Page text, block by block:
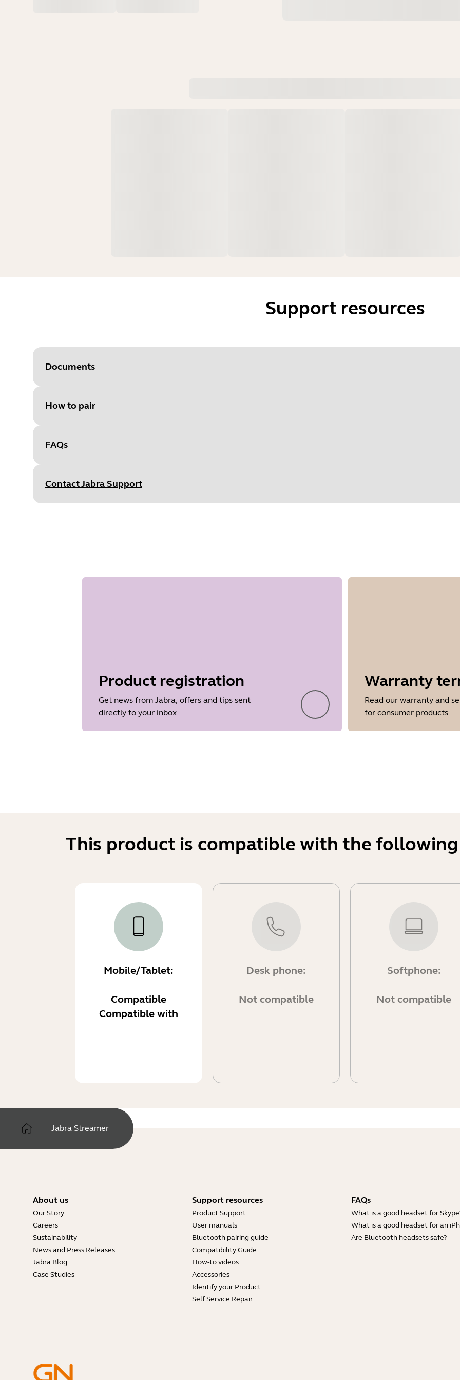
Support resources
Documents
Document
Size 1.1 MB
How to pair
FAQs
Contact Jabra Support
Product registration
Get news from Jabra, offers and tips sent
directly to your inbox
Warranty
Read our warranty and
for consumer products
This product is compatible with the following
Mobile/Tablet:
Compatible
Compatible with
Desk phone:
Not compatible
Softphone:
Not compatible
Jabra Streamer
About us
Our Story
Careers
Sustainability
News and Press Releases
Jabra Blog
Case Studies
Support resources
Product Support
User manuals
Bluetooth pairing guide
Compatibility Guide
How-to videos
Accessories
Identify your Product
Self Service Repair
FAQs
What is a good headset for
What is a good headset for an
Are Bluetooth headsets safe?